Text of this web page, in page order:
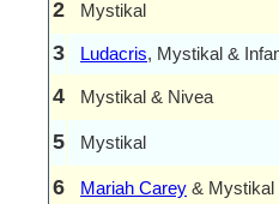
2 Mystikal
3 Ludacris, Mystikal &
4 Mystikal & Nivea
5 Mystikal
6 Mariah Carey & Mystikal